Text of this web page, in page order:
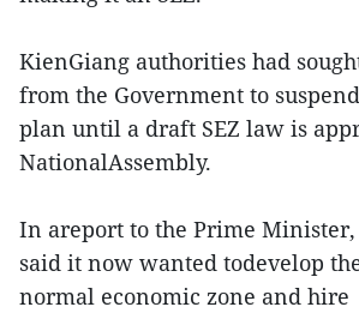
KienGiang authorities had
from the Government to
plan until a draft SEZ law is
NationalAssembly.
In areport to the Prime
said it now wanted todevelop
normal economic zone and hire